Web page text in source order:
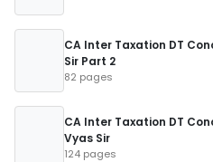
CA Inter Taxation DT
Sir Part 2
82 pages
CA Inter Taxation DT
Vyas Sir
124 pages